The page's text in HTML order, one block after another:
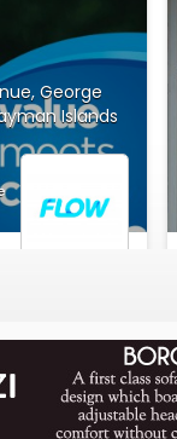
George
Islands